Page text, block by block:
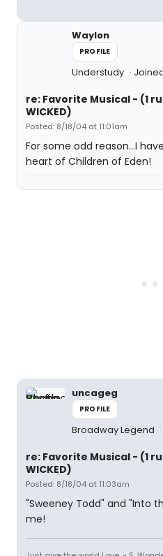
Waylon
PROFILE
Understudy
re: Favorite Musical - (1
WICKED)
Posted: 8/18/04 at 11:01am
For some odd reason...I
heart of Children of Eden!
uncageg
PROFILE
Broadway Legend
re: Favorite Musical - (1
WICKED)
Posted: 8/18/04 at 11:03am
"Sweeney Todd" and "Into
me!